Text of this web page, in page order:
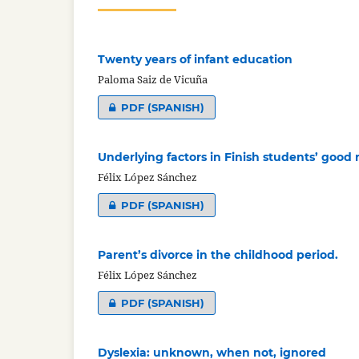
Twenty years of infant education
Paloma Saiz de Vicuña
PDF (SPANISH)
Underlying factors in Finish students’ good
Félix López Sánchez
PDF (SPANISH)
Parent’s divorce in the childhood period.
Félix López Sánchez
PDF (SPANISH)
Dyslexia: unknown, when not, ignored